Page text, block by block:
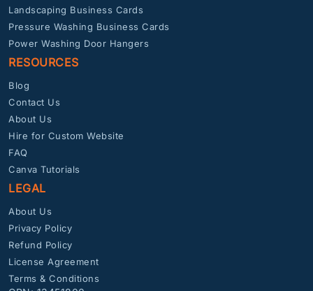
Landscaping Business Cards
Pressure Washing Business Cards
Power Washing Door Hangers
RESOURCES
Blog
Contact Us
About Us
Hire for Custom Website
FAQ
Canva Tutorials
LEGAL
About Us
Privacy Policy
Refund Policy
License Agreement
Terms & Conditions